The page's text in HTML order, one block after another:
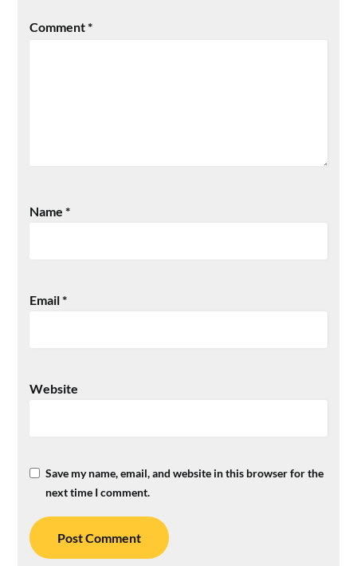
Comment*
Name*
Email*
Website
Save my name, email, and website in this browser for the
next time I comment.